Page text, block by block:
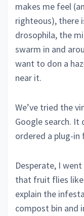
makes me feel
righteous), there
drosophila, the
swarm in and
want to don a
near it.
We’ve tried the
Google search. It
ordered a plug-in
Desperate, I
that fruit flies like
explain the
compost bin and